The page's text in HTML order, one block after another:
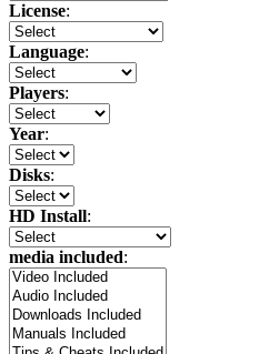
License:
Language:
Players:
Year:
Disks:
HD Install:
media included: